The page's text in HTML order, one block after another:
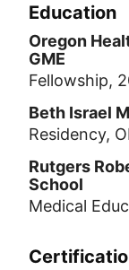
Education
Oregon
GME
Fellowship,
Beth Israel
Residency,
Rutgers
School
Medical